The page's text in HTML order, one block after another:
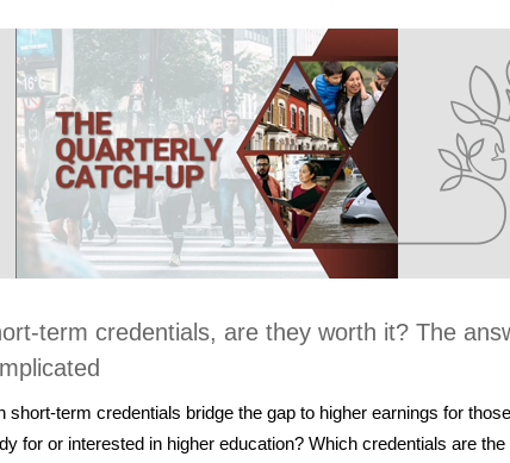
term credentials, are they worth it? The
short-term credentials bridge the gap to higher earnings for
for or interested in higher education? Which credentials are